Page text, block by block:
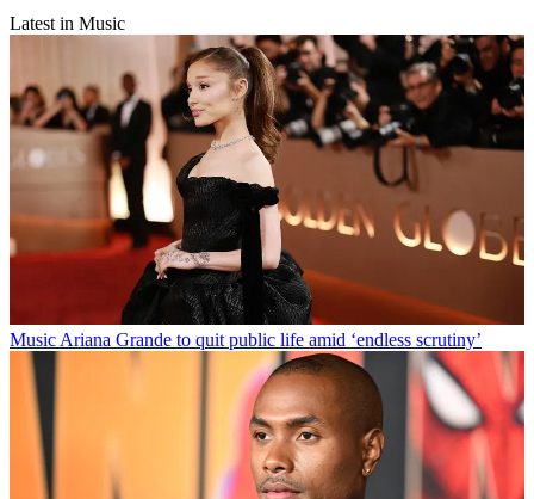
Latest in Music
Music Ariana Grande to quit public life amid ‘endless scrutiny’